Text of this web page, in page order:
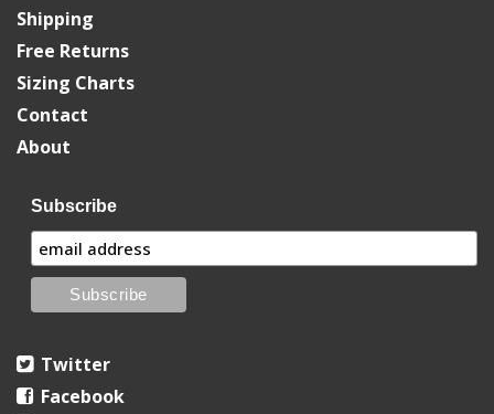
Shipping
Free Returns
Sizing Charts
Contact
About
Subscribe
Twitter
Facebook